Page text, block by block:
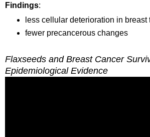
Findings:
less cellular deterioration in breast
fewer precancerous changes
Flaxseeds and Breast Cancer
Epidemiological Evidence